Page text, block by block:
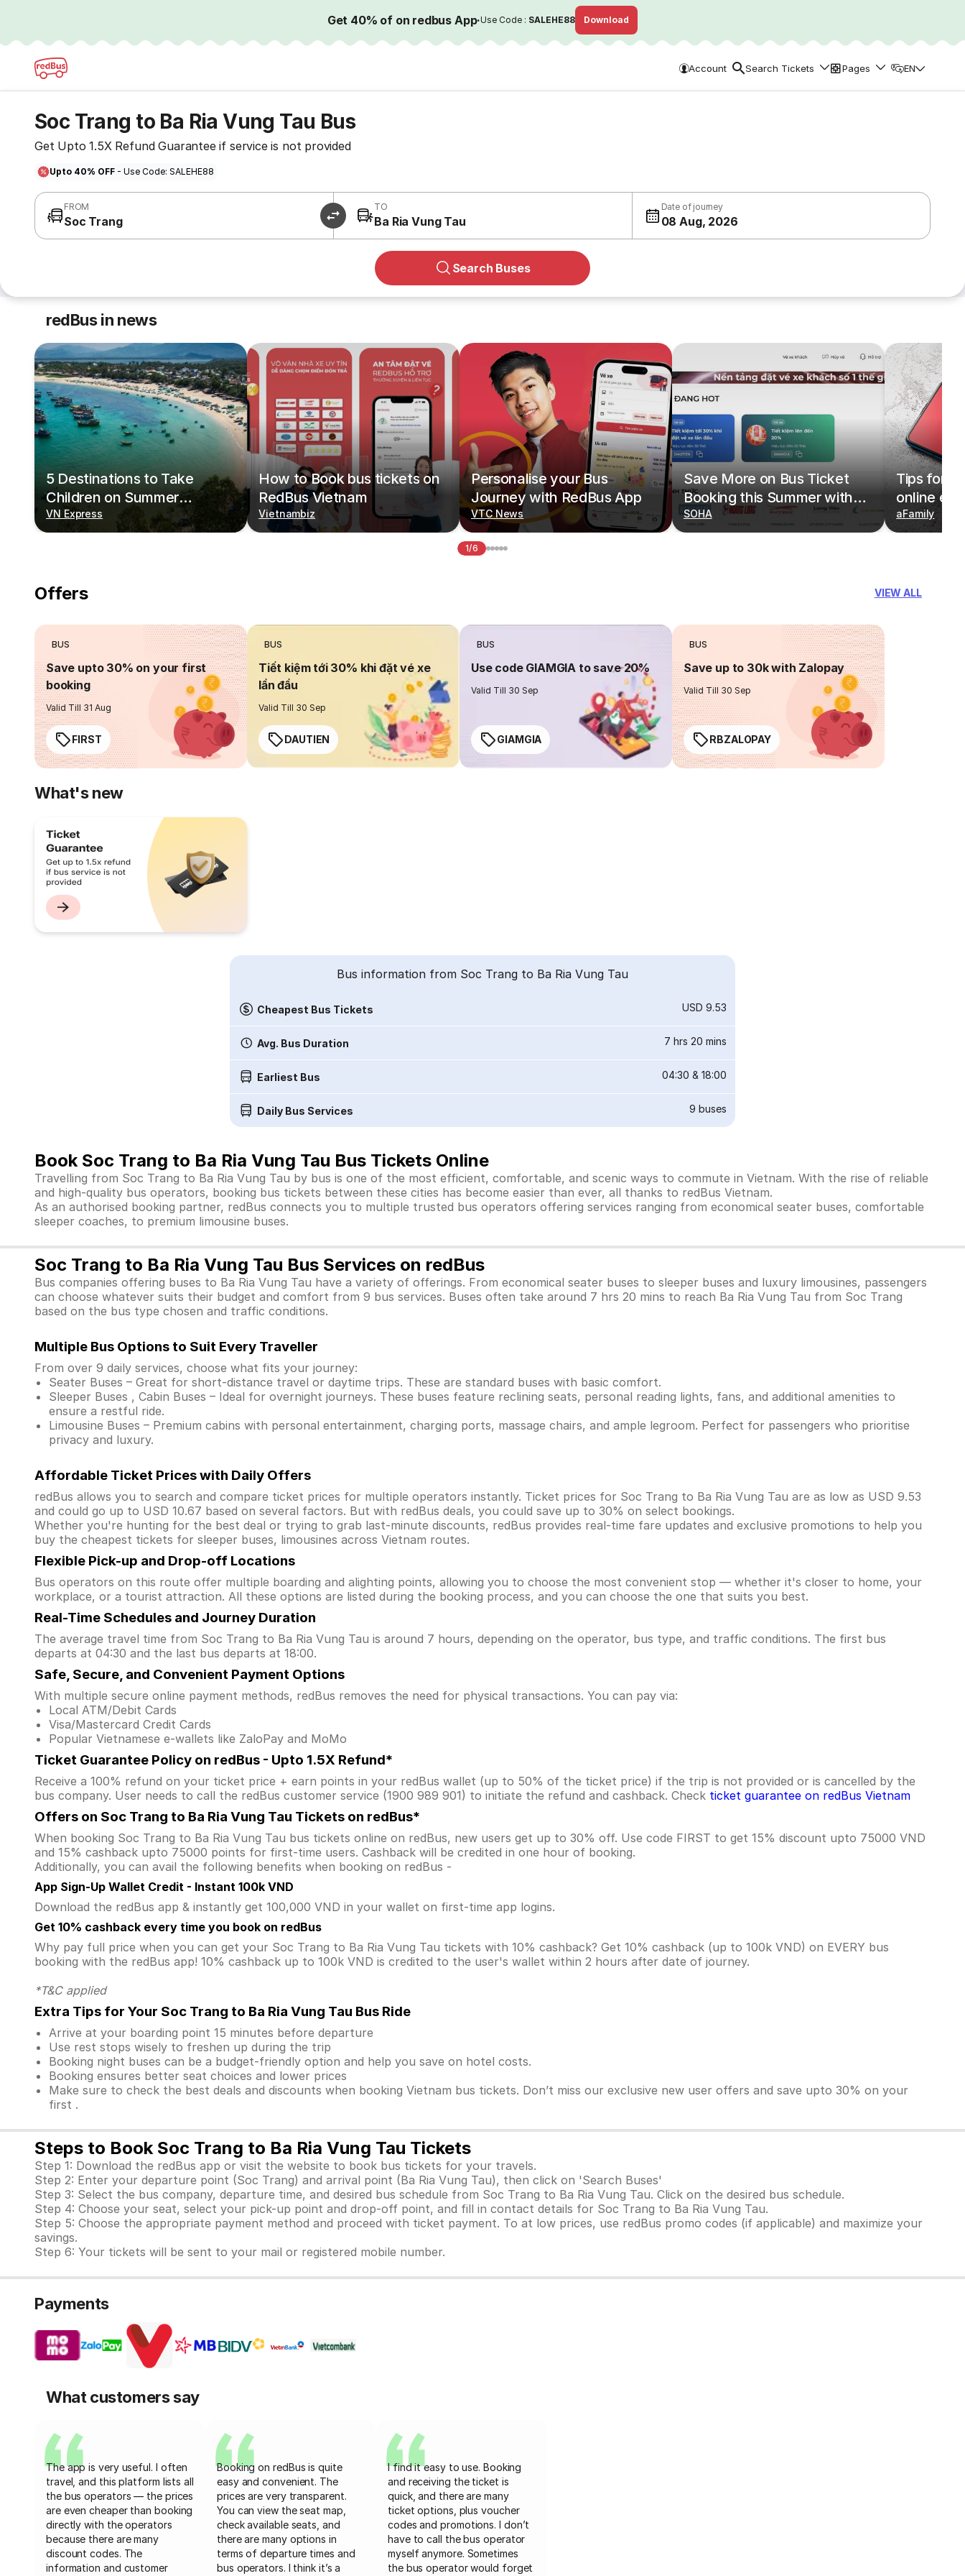
Get 40% of on redbus App·Use Code : SALEHE88 Download
Account Search Tickets Pages EN
Soc Trang to Ba Ria Vung Tau Bus
Get Upto 1.5X Refund Guarantee if service is not provided
Upto 40% OFF - Use Code: SALEHE88
FROM
Soc Trang
TO
Ba Ria Vung Tau
Date of journey
08 Aug, 2026
Search Buses
redBus in news
5 Destinations to Take
Children on Summer
Vacations
VN Express
How to Book bus tickets on
RedBus Vietnam
Vietnambiz
Personalise your Bus
Journey with RedBus App
VTC News
Save More on Bus Ticket
Booking this Summer with
Deals on redBus
SOHA
Tips for
online
redBus
aFamily
1/6
Offers VIEW ALL
BUS
Save upto 30% on your first
booking
Valid Till 31 Aug
FIRST
BUS
Tiết kiệm tới 30% khi đặt vé xe
lần đầu
Valid Till 30 Sep
DAUTIEN
BUS
Use code GIAMGIA to save 20%
Valid Till 30 Sep
GIAMGIA
BUS
Save up to 30k with Zalopay
Valid Till 30 Sep
RBZALOPAY
What's new
Bus information from Soc Trang to Ba Ria Vung Tau
Cheapest Bus Tickets USD 9.53
Avg. Bus Duration 7 hrs 20 mins
Earliest Bus 04:30 & 18:00
Daily Bus Services 9 buses
Book Soc Trang to Ba Ria Vung Tau Bus Tickets Online
Travelling from Soc Trang to Ba Ria Vung Tau by bus is one of the most efficient, comfortable, and scenic ways to commute in Vietnam. With the rise of reliable
and high-quality bus operators, booking bus tickets between these cities has become easier than ever, all thanks to redBus Vietnam.
As an authorised booking partner, redBus connects you to multiple trusted bus operators offering services ranging from economical seater buses, comfortable
sleeper coaches, to premium limousine buses.
Soc Trang to Ba Ria Vung Tau Bus Services on redBus
Bus companies offering buses to Ba Ria Vung Tau have a variety of offerings. From economical seater buses to sleeper buses and luxury limousines, passengers
can choose whatever suits their budget and comfort from 9 bus services. Buses often take around 7 hrs 20 mins to reach Ba Ria Vung Tau from Soc Trang
based on the bus type chosen and traffic conditions.
Multiple Bus Options to Suit Every Traveller
From over 9 daily services, choose what fits your journey:
Seater Buses – Great for short-distance travel or daytime trips. These are standard buses with basic comfort.
Sleeper Buses , Cabin Buses – Ideal for overnight journeys. These buses feature reclining seats, personal reading lights, fans, and additional amenities to
ensure a restful ride.
Limousine Buses – Premium cabins with personal entertainment, charging ports, massage chairs, and ample legroom. Perfect for passengers who prioritise
privacy and luxury.
Affordable Ticket Prices with Daily Offers
redBus allows you to search and compare ticket prices for multiple operators instantly. Ticket prices for Soc Trang to Ba Ria Vung Tau are as low as USD 9.53
and could go up to USD 10.67 based on several factors. But with redBus deals, you could save up to 30% on select bookings.
Whether you're hunting for the best deal or trying to grab last-minute discounts, redBus provides real-time fare updates and exclusive promotions to help you
buy the cheapest tickets for sleeper buses, limousines across Vietnam routes.
Flexible Pick-up and Drop-off Locations
Bus operators on this route offer multiple boarding and alighting points, allowing you to choose the most convenient stop — whether it's closer to home, your
workplace, or a tourist attraction. All these options are listed during the booking process, and you can choose the one that suits you best.
Real-Time Schedules and Journey Duration
The average travel time from Soc Trang to Ba Ria Vung Tau is around 7 hours, depending on the operator, bus type, and traffic conditions. The first bus
departs at 04:30 and the last bus departs at 18:00.
Safe, Secure, and Convenient Payment Options
With multiple secure online payment methods, redBus removes the need for physical transactions. You can pay via:
Local ATM/Debit Cards
Visa/Mastercard Credit Cards
Popular Vietnamese e-wallets like ZaloPay and MoMo
Ticket Guarantee Policy on redBus - Upto 1.5X Refund*
Receive a 100% refund on your ticket price + earn points in your redBus wallet (up to 50% of the ticket price) if the trip is not provided or is cancelled by the
bus company. User needs to call the redBus customer service (1900 989 901) to initiate the refund and cashback. Check ticket guarantee on redBus Vietnam
Offers on Soc Trang to Ba Ria Vung Tau Tickets on redBus*
When booking Soc Trang to Ba Ria Vung Tau bus tickets online on redBus, new users get up to 30% off. Use code FIRST to get 15% discount upto 75000 VND
and 15% cashback upto 75000 points for first-time users. Cashback will be credited in one hour of booking.
Additionally, you can avail the following benefits when booking on redBus -
App Sign-Up Wallet Credit - Instant 100k VND
Download the redBus app & instantly get 100,000 VND in your wallet on first-time app logins.
Get 10% cashback every time you book on redBus
Why pay full price when you can get your Soc Trang to Ba Ria Vung Tau tickets with 10% cashback? Get 10% cashback (up to 100k VND) on EVERY bus
booking with the redBus app! 10% cashback up to 100k VND is credited to the user's wallet within 2 hours after date of journey.
*T&C applied
Extra Tips for Your Soc Trang to Ba Ria Vung Tau Bus Ride
Arrive at your boarding point 15 minutes before departure
Use rest stops wisely to freshen up during the trip
Booking night buses can be a budget-friendly option and help you save on hotel costs.
Booking ensures better seat choices and lower prices
Make sure to check the best deals and discounts when booking Vietnam bus tickets. Don’t miss our exclusive new user offers and save upto 30% on your
first .
Steps to Book Soc Trang to Ba Ria Vung Tau Tickets
Step 1: Download the redBus app or visit the website to book bus tickets for your travels.
Step 2: Enter your departure point (Soc Trang) and arrival point (Ba Ria Vung Tau), then click on 'Search Buses'
Step 3: Select the bus company, departure time, and desired bus schedule from Soc Trang to Ba Ria Vung Tau. Click on the desired bus schedule.
Step 4: Choose your seat, select your pick-up point and drop-off point, and fill in contact details for Soc Trang to Ba Ria Vung Tau.
Step 5: Choose the appropriate payment method and proceed with ticket payment. To at low prices, use redBus promo codes (if applicable) and maximize your
savings.
Step 6: Your tickets will be sent to your mail or registered mobile number.
Payments
What customers say
The app is very useful. I often
travel, and this platform lists all
the bus operators — the prices
are even cheaper than booking
directly with the operators
because there are many
discount codes. The
information and customer
Booking on redBus is quite
easy and convenient. The
prices are very transparent.
You can view the seat map,
check available seats, and
there are many options in
terms of departure times and
bus operators. I think it’s a
I find it easy to use. Booking
and receiving the ticket is
quick, and there are many
ticket options, plus voucher
codes and promotions. I don’t
have to call the bus operator
myself anymore. Sometimes
the bus operator would forget